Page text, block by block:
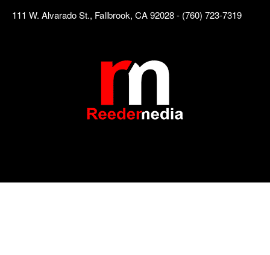
111 W. Alvarado St., Fallbrook, CA 92028 - (760) 723-7319